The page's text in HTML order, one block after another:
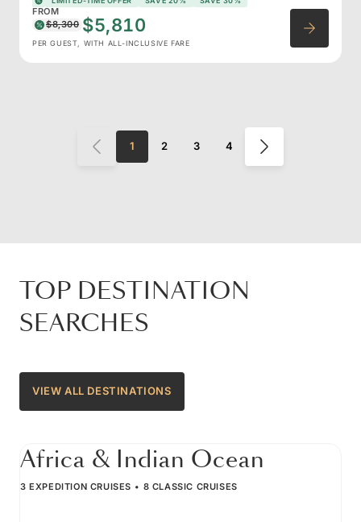
FROM
$8,300 $5,810
PER GUEST, WITH ALL-INCLUSIVE FARE
1 2 3 4
TOP DESTINATION
SEARCHES
VIEW ALL DESTINATIONS
Africa & Indian Ocean
3 EXPEDITION CRUISES 8 CLASSIC CRUISES